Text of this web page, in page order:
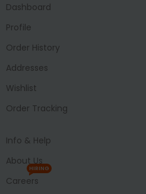
Dashboard
Profile
Order History
Addresses
Wishlist
Order Tracking
Info & Help
About Us
Careers
HIRING